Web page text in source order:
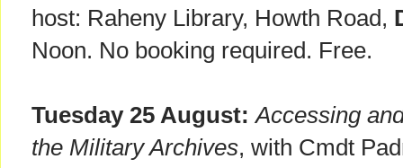
host: Raheny Library, Howth Road,
Noon. No booking required. Free.
Tuesday 25 August: Accessing
the Military Archives, with Cmdt